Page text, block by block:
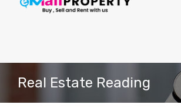
Real Estate Reading